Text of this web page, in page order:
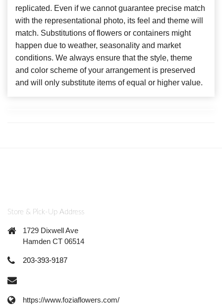
replicated. Even if we cannot guarantee precise match
with the representational photo, its feel and theme will
match. Substitutions of flowers or containers might
happen due to weather, seasonality and market
conditions. We always ensure that the style, theme
and color scheme of your arrangement is preserved
and will only substitute items of equal or higher value.
Store & Pick-Up Address
1729 Dixwell Ave
Hamden CT 06514
203-393-9187
https://www.foziaflowers.com/